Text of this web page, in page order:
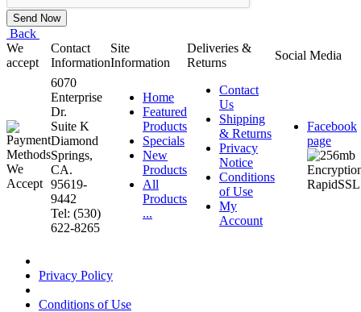
Back
We
accept
Contact
Information
Site
Information
Deliveries &
Returns
Social Media
6070
Enterprise
Dr.
Suite K
Diamond
Springs,
CA.
95619-
9442
Tel: (530)
622-8265
Home
Featured
Products
Specials
New
Products
All
Products
...
Contact
Us
Shipping
& Returns
Privacy
Notice
Conditions
of Use
My
Account
Facebook
page
Privacy Policy
Conditions of Use